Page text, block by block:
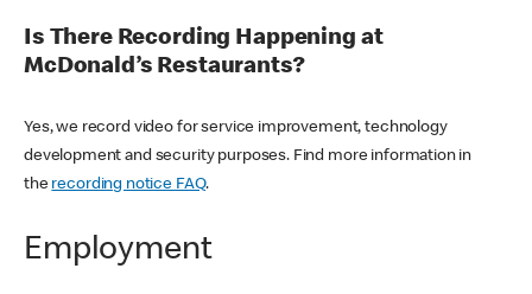
Is There Recording Happening at
McDonald’s Restaurants?
Yes, we record video for service improvement, technology
development and security purposes. Find more information in
the recording notice FAQ.
Employment